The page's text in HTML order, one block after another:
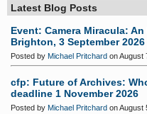
Latest Blog Posts
Event: Camera Miracula:
Brighton, 3 September 2026
Posted by Michael Pritchard on August
cfp: Future of Archives:
deadline 1 November 2026
Posted by Michael Pritchard on August